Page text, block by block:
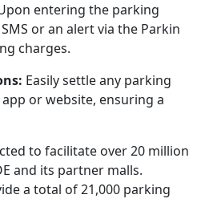
entering the parking
or an alert via the Parkin
charges.
Easily settle any parking
or website, ensuring a
to facilitate over 20 million
and its partner malls.
a total of 21,000 parking